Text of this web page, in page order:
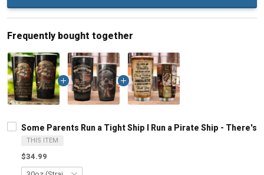
Frequently bought together
Some Parents Run a Tight Ship I Run a Pirate Ship -
THIS ITEM
$34.99